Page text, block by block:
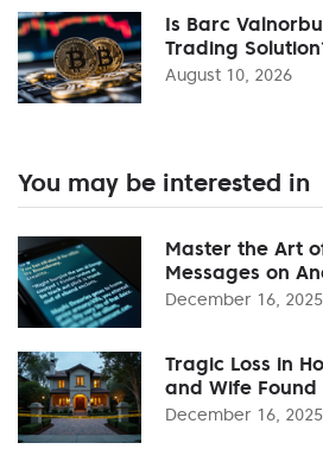
Is Barc
Trading
August 10, 2026
You may be interested in
Master the Art
Messages on
December 16, 2025
Tragic Loss in
and Wife Found
December 16, 2025